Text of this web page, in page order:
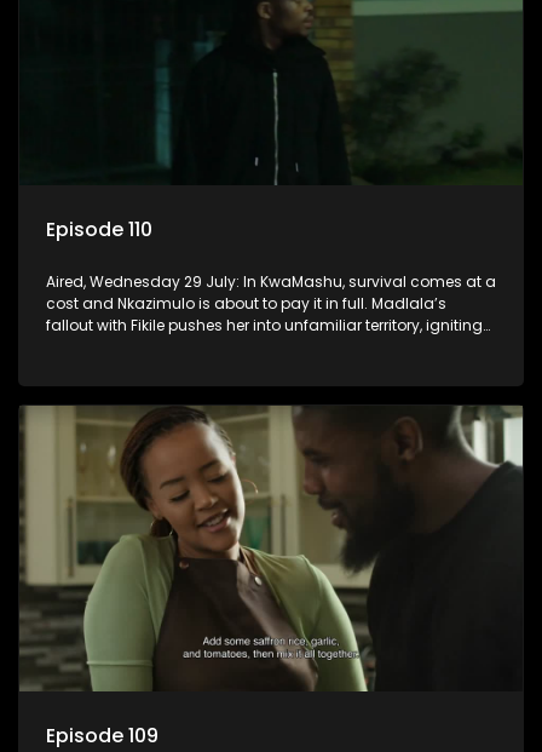
Episode 110
Aired, Wednesday 29 July: In KwaMashu, survival comes at a
cost and Nkazimulo is about to pay it in full. Madlala’s
fallout with Fikile pushes her into unfamiliar territory, igniting
Episode 109